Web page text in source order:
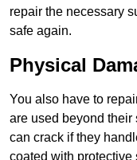
repair the necessary
safe again.
Physical
You also have to
are used beyond
can crack if they
coated with protective